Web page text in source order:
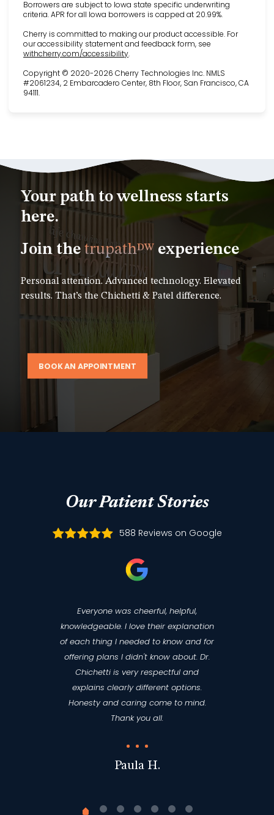
Borrowers are subject to Iowa state specific underwriting
criteria. APR for all Iowa borrowers is capped at 20.99%.
Cherry is committed to making our product accessible. For
our accessibility statement and feedback form, see
withcherry.com/accessibility(opens in new tab)
.
Copyright © 2020-2026 Cherry Technologies Inc. NMLS
#2061234, 2 Embarcadero Center, 8th Floor, San Francisco, CA
94111.
Your path to wellness starts
here.
Join thetrupathDW experience
Personal attention. Advanced technology. Elevated
results. That’s the Chichetti & Patel difference.
BOOK AN APPOINTMENT
Our Patient Stories
588 Reviews on Google
Everyone was cheerful, helpful,
knowledgeable. I love their explanation
of each thing I needed to know and for
offering plans I didn't know about. Dr.
Chichetti is very respectful and
explains clearly different options.
Honesty and caring come to mind.
Thank you all.
Paula H.